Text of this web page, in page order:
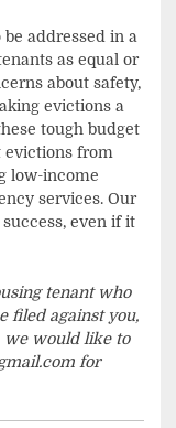
addressed in a
as equal or
about safety,
evictions a
tough budget
evictions from
low-income
services. Our
even if it
tenant who
filed against you,
we would like to
for